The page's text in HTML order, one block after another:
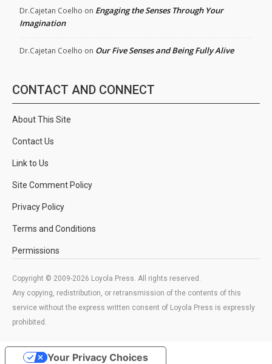
Dr.Cajetan Coelho on Engaging the Senses Through Your
Imagination
Dr.Cajetan Coelho on Our Five Senses and Being Fully Alive
CONTACT AND CONNECT
About This Site
Contact Us
Link to Us
Site Comment Policy
Privacy Policy
Terms and Conditions
Permissions
Copyright © 2009-2026 Loyola Press. All rights reserved.
Any copying, redistribution, or retransmission of the contents of this
service without the express written consent of Loyola Press is expressly
prohibited.
Your Privacy Choices